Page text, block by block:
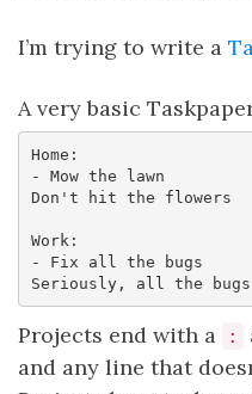
I’m trying to write a
A very basic
Home:
- Mow the lawn
Don't hit the flowers
Work:
- Fix all the bugs
Projects end with a :
and any line that